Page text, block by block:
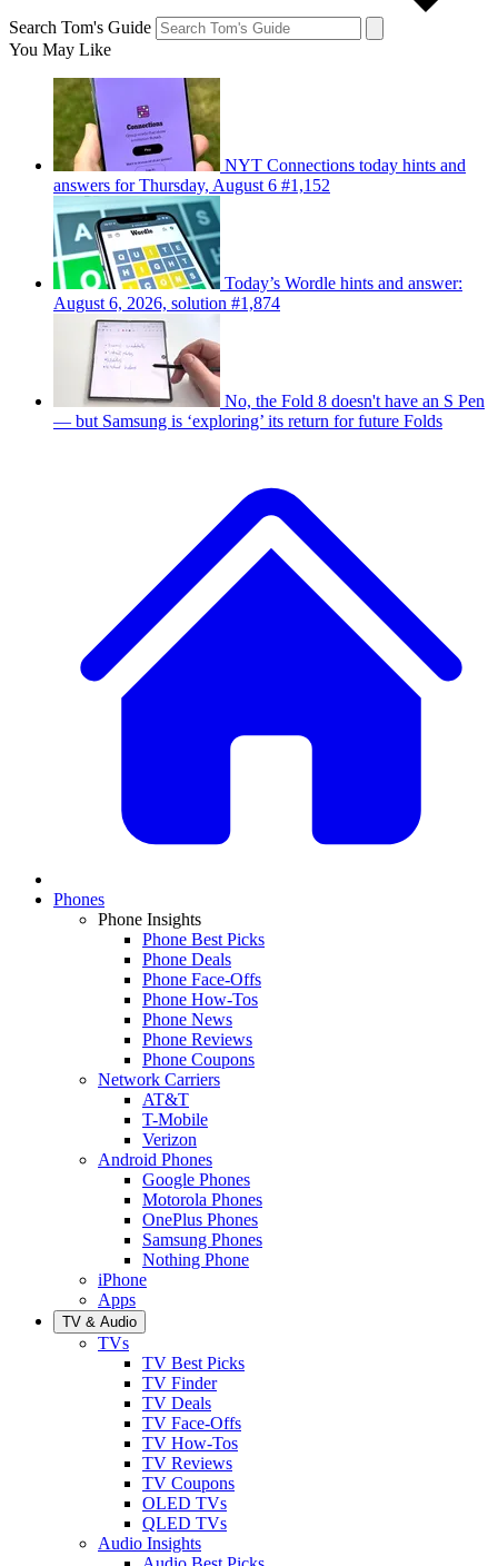
Search Tom's Guide
You May Like
NYT Connections today hints and
answers for Thursday, August 6 #1,152
Today’s Wordle hints and answer:
August 6, 2026, solution #1,874
No, the Fold 8 doesn't have an S Pen
— but Samsung is ‘exploring’ its return for future Folds
Phones
Phone Insights
Phone Best Picks
Phone Deals
Phone Face-Offs
Phone How-Tos
Phone News
Phone Reviews
Phone Coupons
Network Carriers
AT&T
T-Mobile
Verizon
Android Phones
Google Phones
Motorola Phones
OnePlus Phones
Samsung Phones
Nothing Phone
iPhone
Apps
TV & Audio
TVs
TV Best Picks
TV Finder
TV Deals
TV Face-Offs
TV How-Tos
TV Reviews
TV Coupons
OLED TVs
QLED TVs
Audio Insights